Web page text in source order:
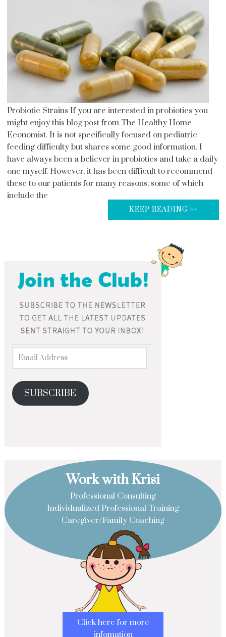
Probiotic Strains If you are interested in probiotics you
might enjoy this blog post from The Healthy Home
Economist. It is not specifically focused on pediatric
feeding difficulty but shares some good information. I
have always been a believer in probiotics and take a daily
one myself. However, it has been difficult to recommend
these to our patients for many reasons, some of which
include the
KEEP READING >>
SUBSCRIBE
Work with Krisi
Professional Consulting
Individualized Professional Training
Caregiver/Family Coaching
Click here for more
infomation